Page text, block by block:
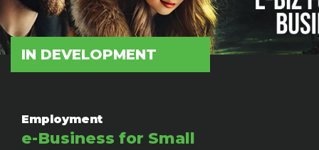
IN DEVELOPMENT
Employment
e-Business for Small